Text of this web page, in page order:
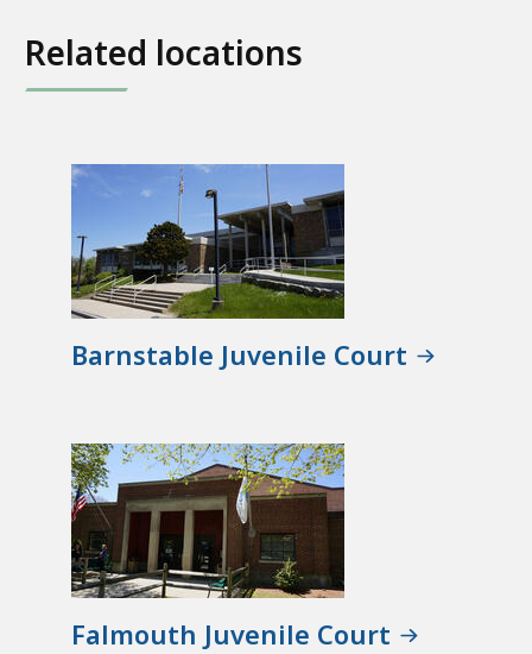
Related locations
Barnstable Juvenile Court
Falmouth Juvenile Court